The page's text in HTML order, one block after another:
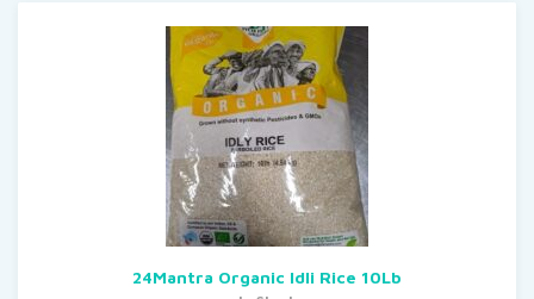
24Mantra Organic Idli Rice 10Lb